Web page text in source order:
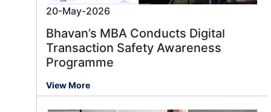
Message us
20-May-2026
Bhavan’s MBA Conducts Digital
Transaction Safety Awareness
Programme
View More